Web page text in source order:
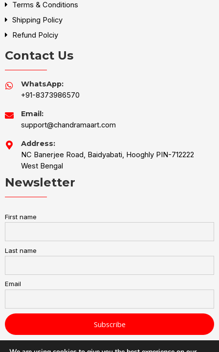
Terms & Conditions
Shipping Policy
Refund Polciy
Contact Us
WhatsApp:
+91-8373986570
Email:
support@chandramaart.com
Address:
NC Banerjee Road, Baidyabati, Hooghly PIN-712222
West Bengal
Newsletter
First name
Last name
Email